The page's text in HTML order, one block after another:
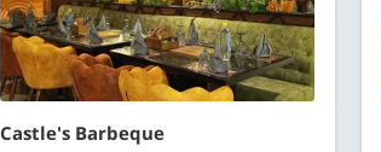
Castle's Barbeque